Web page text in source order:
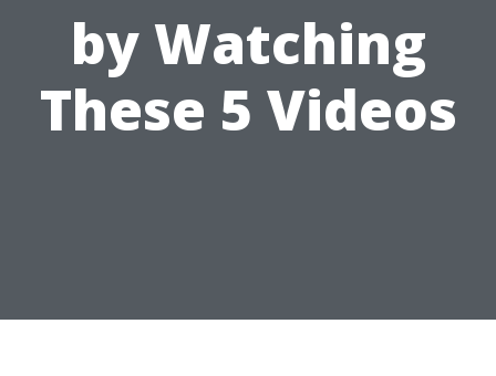
by Watching
These 5 Videos